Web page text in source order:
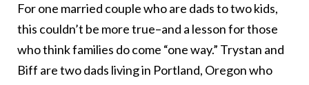
For one married couple who are dads to two kids,
this couldn’t be more true–and a lesson for those
who think families do come “one way.” Trystan and
Biff are two dads living in Portland, Oregon who